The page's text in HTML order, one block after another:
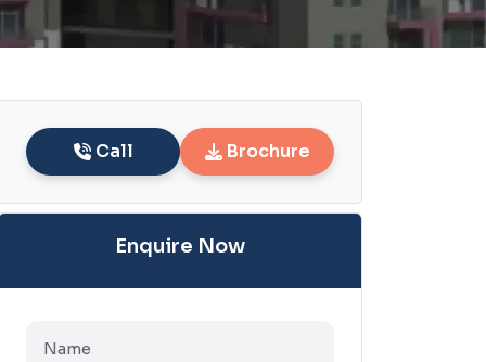
Call Brochure
Enquire Now